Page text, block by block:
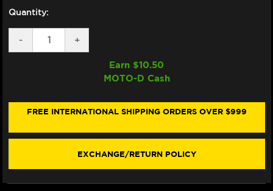
Quantity:
DECREASE
QUANTITY
R9
&
(BLACK)
-
INCREASE
QUANTITY
BONAMICI
BREMBO
R9
&
LEVERS
(BLACK)
+
Earn $10.50
MOTO-D Cash
FREE INTERNATIONAL SHIPPING ORDERS OVER $999
EXCHANGE/RETURN POLICY